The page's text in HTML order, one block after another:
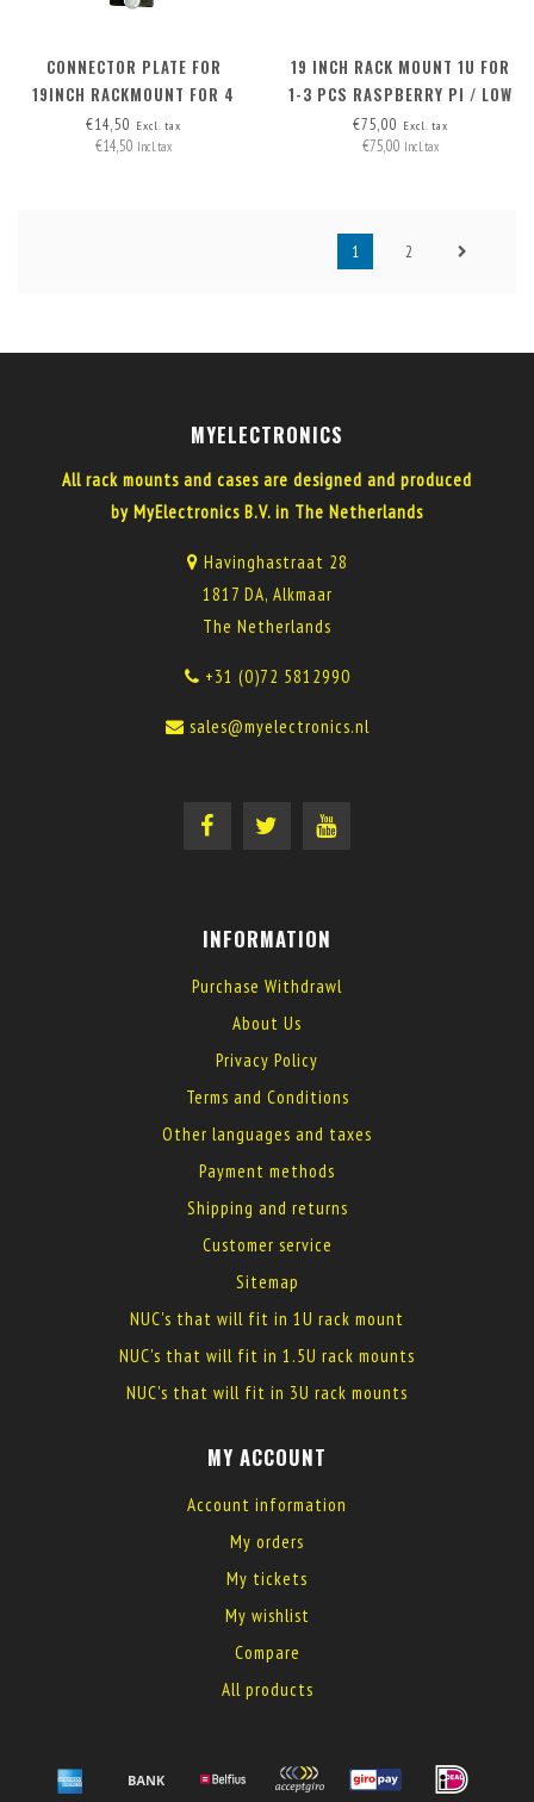
CONNECTOR PLATE FOR
19INCH RACKMOUNT FOR 4
CONNECTORS
€14,50 Excl. tax
€14,50 Incl. tax
19 INCH RACK MOUNT 1U FOR
1-3 PCS RASPBERRY PI / LOW
NUC
€75,00 Excl. tax
€75,00 Incl. tax
1 2
MYELECTRONICS
All rack mounts and cases are designed and produced
by MyElectronics B.V. in The Netherlands
Havinghastraat 28
1817 DA, Alkmaar
The Netherlands
+31 (0)72 5812990
sales@myelectronics.nl
INFORMATION
Purchase Withdrawl
About Us
Privacy Policy
Terms and Conditions
Other languages and taxes
Payment methods
Shipping and returns
Customer service
Sitemap
NUC's that will fit in 1U rack mount
NUC's that will fit in 1.5U rack mounts
NUC's that will fit in 3U rack mounts
MY ACCOUNT
Account information
My orders
My tickets
My wishlist
Compare
All products